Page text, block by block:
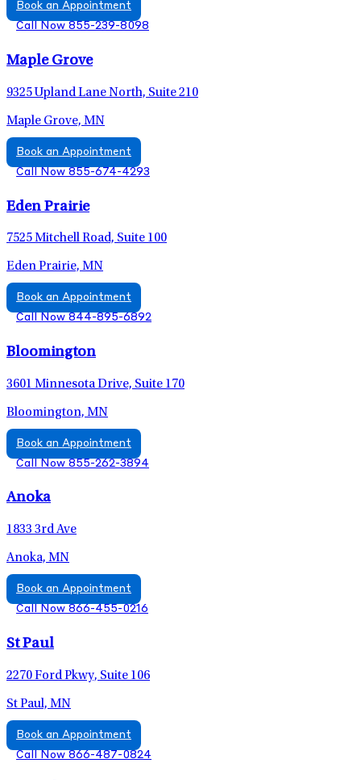
Book an Appointment
Call Now 855-239-8098
Maple Grove
9325 Upland Lane North, Suite 210
Maple Grove, MN
Book an Appointment
Call Now 855-674-4293
Eden Prairie
7525 Mitchell Road, Suite 100
Eden Prairie, MN
Book an Appointment
Call Now 844-895-6892
Bloomington
3601 Minnesota Drive, Suite 170
Bloomington, MN
Book an Appointment
Call Now 855-262-3894
Anoka
1833 3rd Ave
Anoka, MN
Book an Appointment
Call Now 866-455-0216
St Paul
2270 Ford Pkwy, Suite 106
St Paul, MN
Book an Appointment
Call Now 866-487-0824